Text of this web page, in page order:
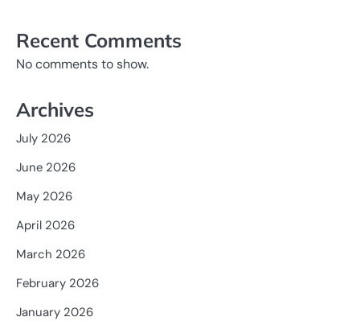
Recent Comments
No comments to show.
Archives
July 2026
June 2026
May 2026
April 2026
March 2026
February 2026
January 2026